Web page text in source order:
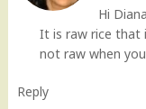
Hi
It is raw rice that
not raw when
Reply